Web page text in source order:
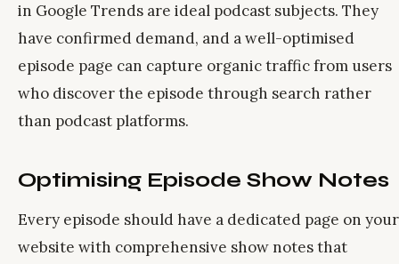
in Google Trends are ideal podcast subjects. They
have confirmed demand, and a well-optimised
episode page can capture organic traffic from users
who discover the episode through search rather
than podcast platforms.
Optimising Episode Show Notes
Every episode should have a dedicated page on your
website with comprehensive show notes that